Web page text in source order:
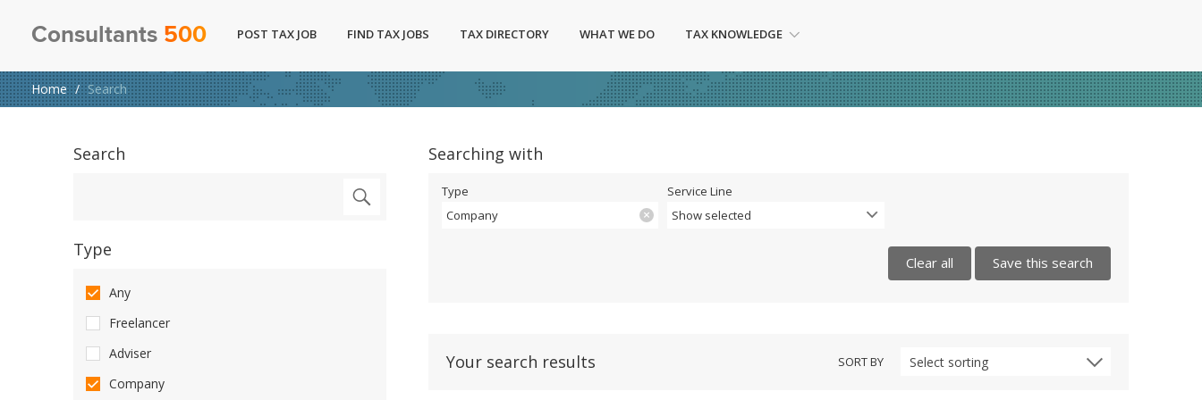
Consultants 500 POST TAX JOB FIND TAX JOBS TAX DIRECTORY WHAT WE DO TAX KNOWLEDGE
Home Search
Search
Type
Any
Freelancer
Adviser
Company
Searching with
Type
Company
Service Line
Show selected
Clear all Save this search
Your search results SORT BY Select sorting